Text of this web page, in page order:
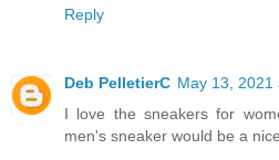
Reply
Deb PelletierC May 13, 2021
I love the sneakers for
men's sneaker would be a